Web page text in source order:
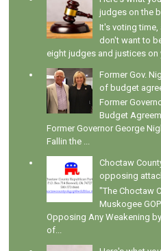
judges on the
It's voting time,
don't want to
eight judges and justices on
Former Gov.
of budget
Former
Budget
Former Governor George
Fallin the ...
Choctaw
opposing
"The Choctaw
Muskogee
Opposing Any Weakening
of...